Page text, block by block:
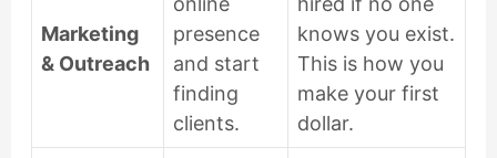
Marketing
& Outreach
presence
and start
finding
clients.
knows you exist.
This is how you
make your first
dollar.